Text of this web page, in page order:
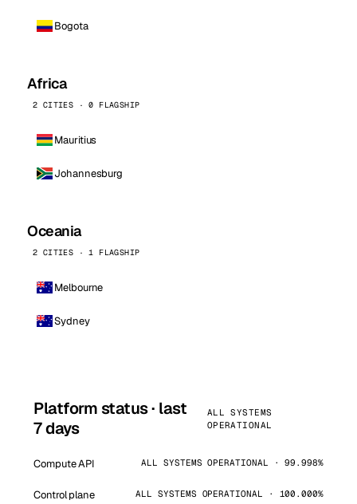
Bogota
Africa
2 CITIES · 0 FLAGSHIP
Mauritius
Johannesburg
Oceania
2 CITIES · 1 FLAGSHIP
Melbourne
Sydney
Platform status · last
7 days
ALL SYSTEMS
OPERATIONAL
Compute API ALL SYSTEMS OPERATIONAL · 99.998%
Control plane ALL SYSTEMS OPERATIONAL · 100.000%